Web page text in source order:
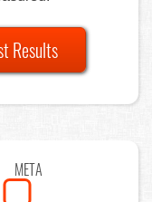
Results
META